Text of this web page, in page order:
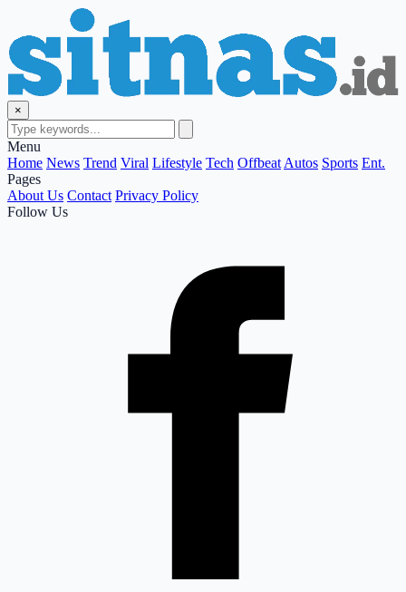
×
Menu
Home News Trend Viral Lifestyle Tech Offbeat Autos Sports Ent.
Pages
About Us Contact Privacy Policy
Follow Us